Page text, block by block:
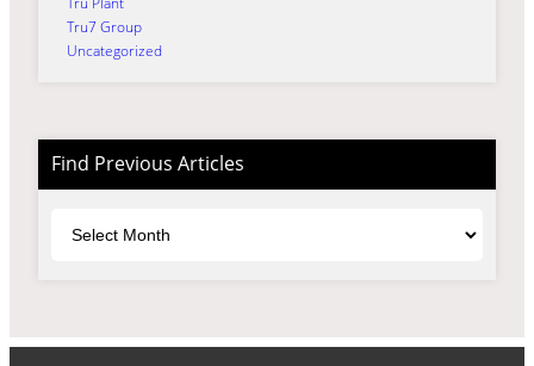
Tru7 Group
Uncategorized
Find Previous Articles